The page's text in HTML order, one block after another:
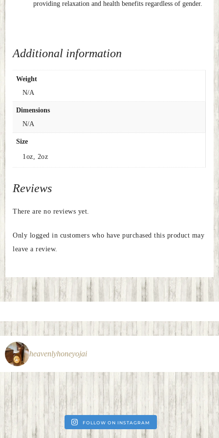
providing relaxation and health benefits regardless of gender.
Additional information
Weight
N/A
Dimensions
N/A
Size
1oz, 2oz
Reviews
There are no reviews yet.
Only logged in customers who have purchased this product may
leave a review.
heavenlyhoneyojai
FOLLOW ON INSTAGRAM